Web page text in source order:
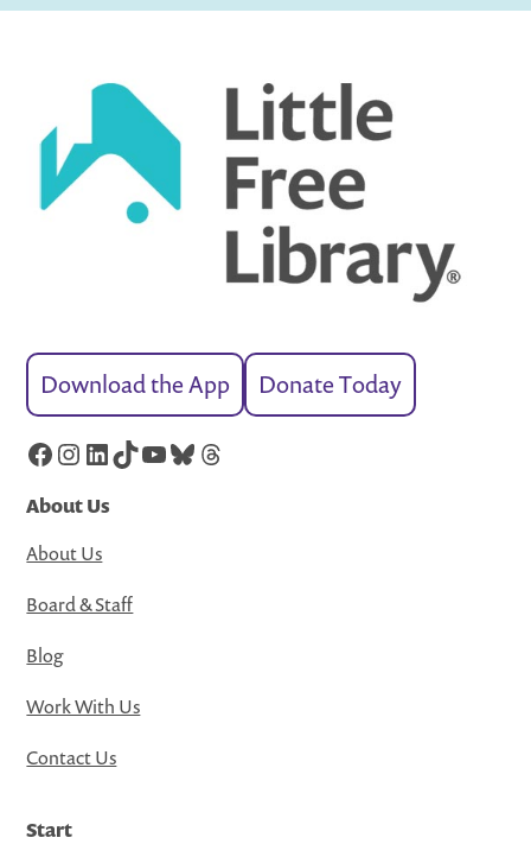
Download the App Donate Today
Facebook
Instagram
LinkedIn
TikTok
YouTube
Bluesky
Threads
About Us
About Us
Board & Staff
Blog
Work With Us
Contact Us
Start